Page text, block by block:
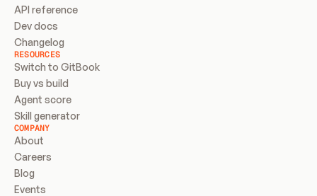
API reference
Dev docs
Changelog
RESOURCES
Switch to GitBook
Buy vs build
Agent score
Skill generator
COMPANY
About
Careers
Blog
Events